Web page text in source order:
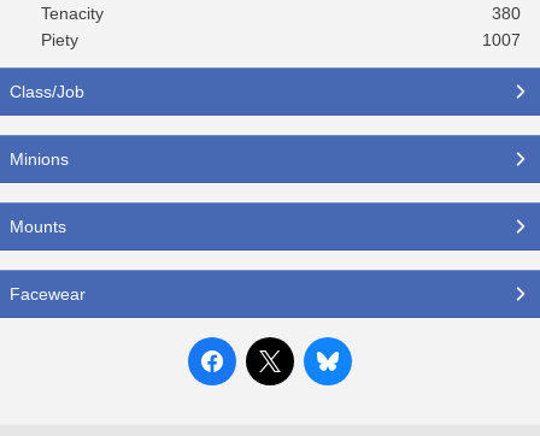
Tenacity
380
Piety
1007
Class/Job
Minions
Mounts
Facewear